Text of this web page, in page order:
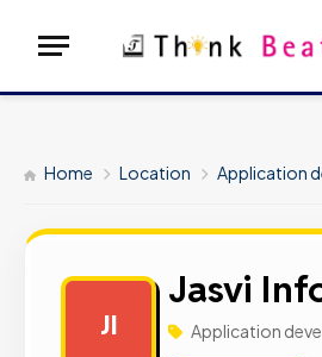
Home Location Application
JI
Jasvi
Application